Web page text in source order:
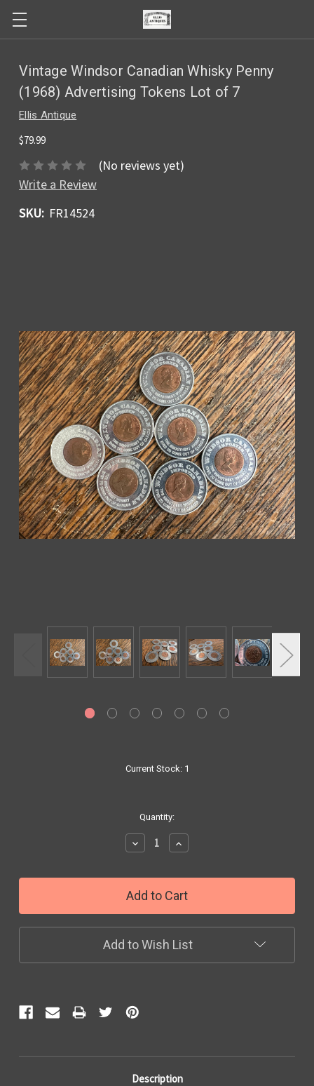
Vintage Windsor Canadian Whisky Penny
(1968) Advertising Tokens Lot of 7
Ellis Antique
$79.99
(No reviews yet)
Write a Review
SKU: FR14524
Current Stock: 1
Quantity:
Decrease
Quantity:
Increase
Quantity:
Add to Wish List
Description